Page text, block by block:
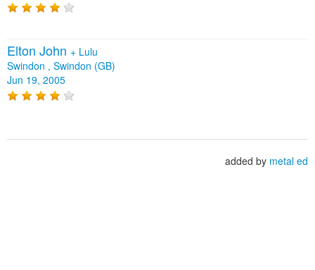
Elton John + Lulu
Swindon , Swindon (GB)
Jun 19, 2005
added by metal ed